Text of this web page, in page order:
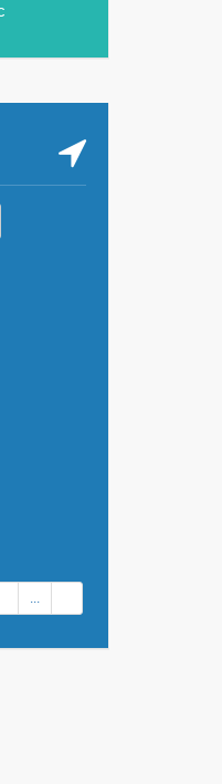
...